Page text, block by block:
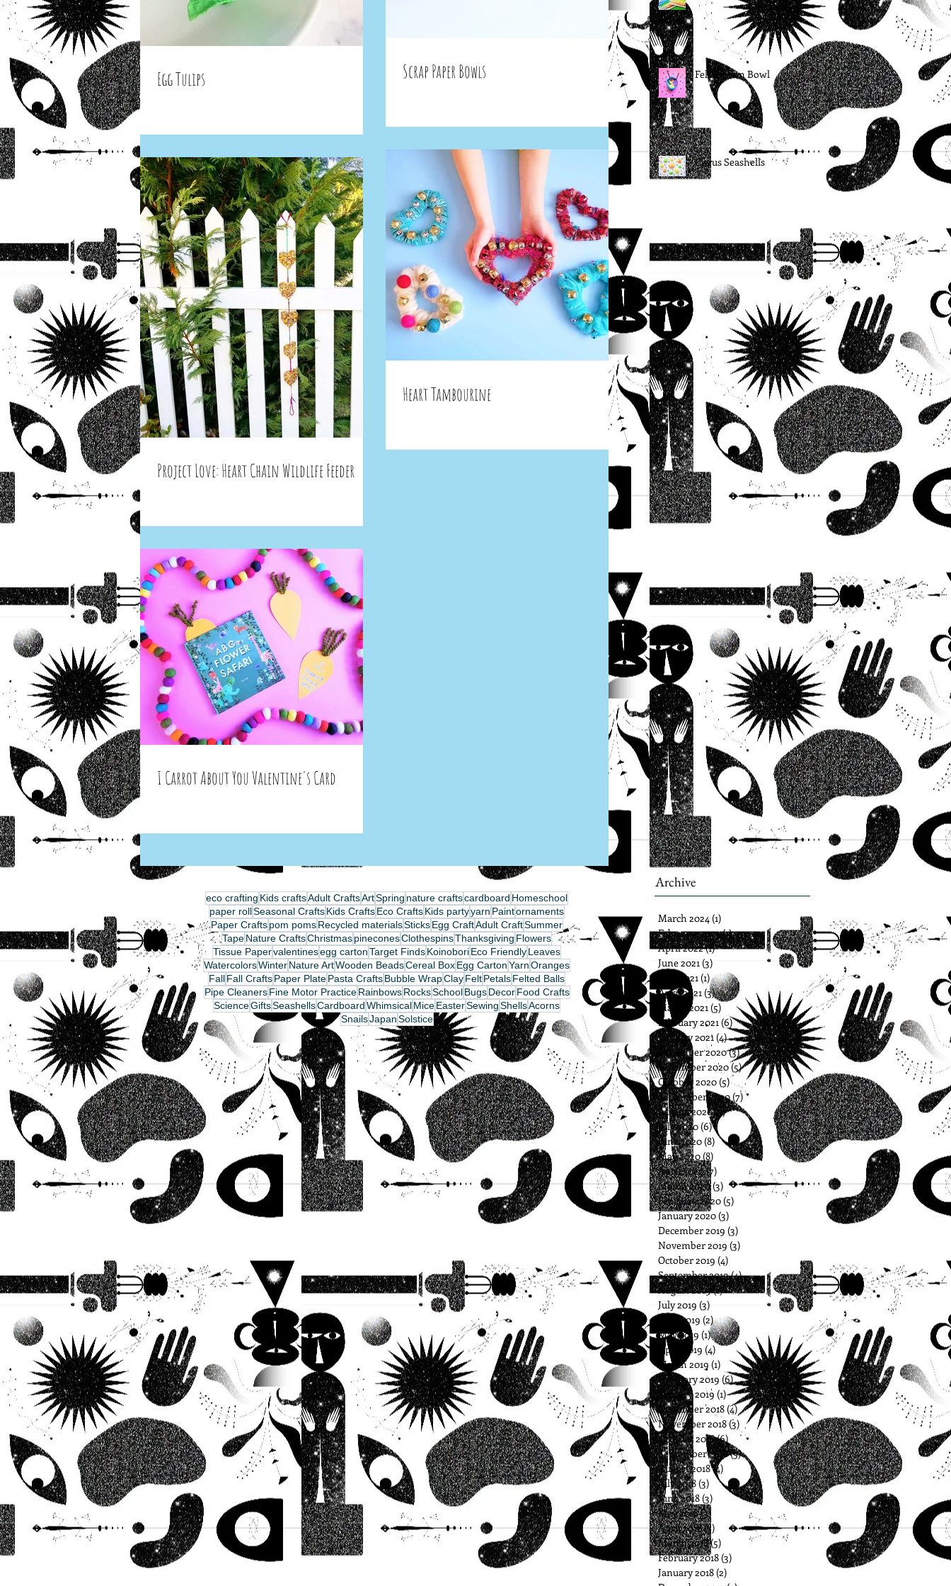
Egg Tulips Scrap Paper Bowls
Project Love: Heart Chain Wildlife Feeder
Heart Tambourine
I Carrot About You Valentine's Card
Felt Ramen Bowl
Citrus Seashells
Archive
eco crafting Kids craftsAdult CraftsArtSpring nature craftscardboard Homeschool
paper rollSeasonal CraftsKids CraftsEco CraftsKids partyyarn Paintornaments
Paper Craftspom pomsRecycled materialsSticksEgg CraftAdult CraftSummer
TapeNature CraftsChristmaspineconesClothespinsThanksgiving Flowers
Tissue Papervalentinesegg cartonTarget FindsKoinoboriEco FriendlyLeaves
WatercolorsWinterNature ArtWooden BeadsCereal BoxEgg CartonYarnOranges
FallFall CraftsPaper PlatePasta CraftsBubble WrapClayFeltPetalsFelted Balls
Pipe Cleaners Fine Motor Practice Rainbows RocksSchool Bugs Decor Food Crafts
ScienceGiftsSeashellsCardboardWhimsicalMiceEasterSewingShellsAcorns
SnailsJapanSolstice
March 2024 (1)
February 2023(1)1 post
April 2022(1)1 post
June 2021 (3)
May 2021 (1)1 post
April 2021 (3)3 posts
March 2021 (5) 5 posts
February 2021 (6)6 posts
January 2021 (4)4 posts
December 2020(3)3 posts
November 2020(5)5 posts
October 2020 (5)5 posts
September 2020 (7)7 posts
August 2020 (5)5 posts
July 2020 (6)6 posts
June 2020 (8) 8 posts
May 2020 (8) 8 posts
April 2020(7)
March 2020 (3) 3 posts
February 2020 (5) 5 posts
January 2020 (3)
December 2019 (3)
November 2019 (3)
October 2019 (4)
September 2019(4)4 posts
August 2019(1)1 post
July 2019 (3)
June 2019 (2)2 posts
May 2019 (1)1 post
April 2019 (4)4 posts
March 2019 (1) 1 post
February 2019 (6)6 posts
January 2019 (1)1 post
December 2018 (4)4 posts
November 2018(3) 3 posts
October 2018(6) 6 posts
September 2018(5)5 posts
August 2018(4) 4 posts
July 2018 (3) 3 posts
June 2018 (3) 3 posts
May 2018(3)
April 2018(3) 3 posts
March 2018(5) 5 posts
February 2018 (3)
January 2018 (2)